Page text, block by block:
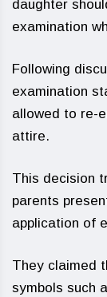
daughter
examination
Following
examination
allowed to re-
attire.
This decision
parents
application of
They claimed
symbols such